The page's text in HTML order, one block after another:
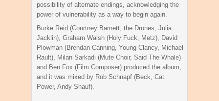
possibility of alternate endings, acknowledging the
power of vulnerability as a way to begin again.”
Burke Reid (Courtney Barnett, the Drones, Julia
Jacklin), Graham Walsh (Holy Fuck, Metz), David
Plowman (Brendan Canning, Young Clancy, Michael
Rault), Milan Sarkadi (Mute Choir, Said The Whale)
and Ben Fox (Film Composer) produced the album,
and it was mixed by Rob Schnapf (Beck, Cat
Power, Andy Shauf).